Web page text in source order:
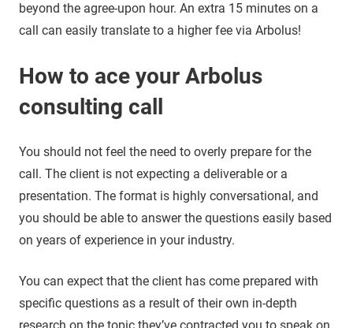
beyond the agree-upon hour. An extra 15 minutes on a
call can easily translate to a higher fee via Arbolus!
How to ace your Arbolus
consulting call
You should not feel the need to overly prepare for the
call. The client is not expecting a deliverable or a
presentation. The format is highly conversational, and
you should be able to answer the questions easily based
on years of experience in your industry.
You can expect that the client has come prepared with
specific questions as a result of their own in-depth